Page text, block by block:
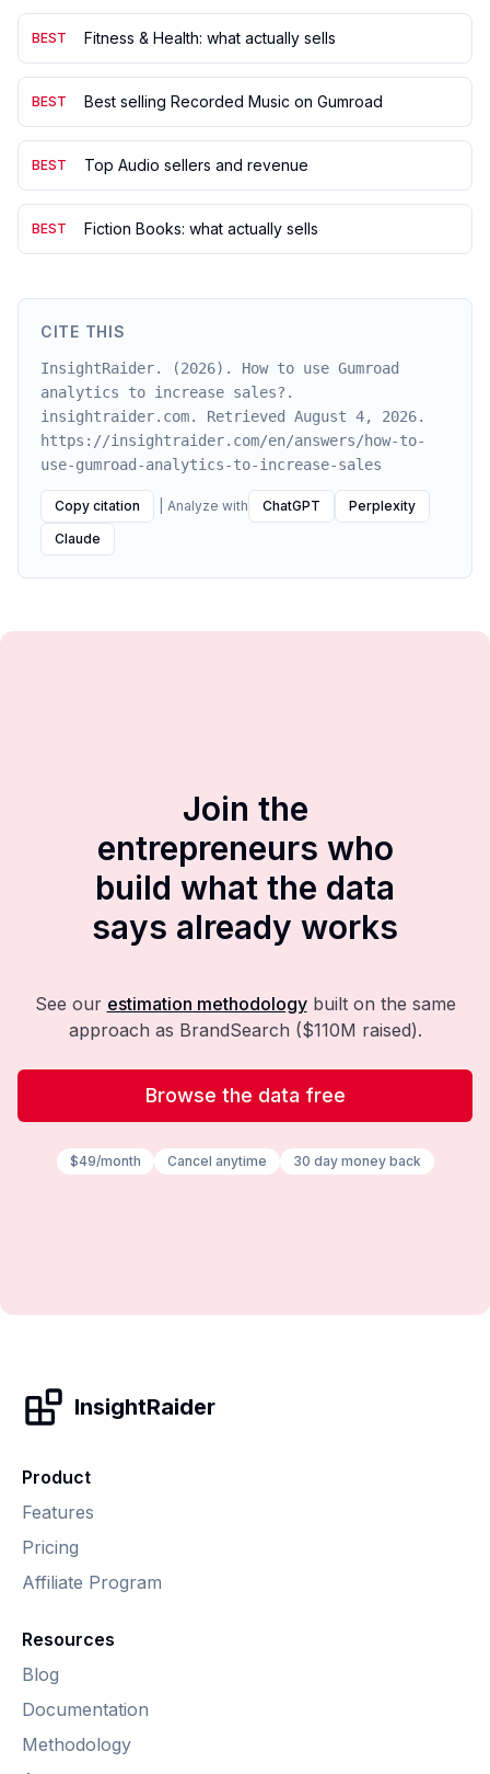
BEST Fitness & Health: what actually sells
BEST Best selling Recorded Music on Gumroad
BEST Top Audio sellers and revenue
BEST Fiction Books: what actually sells
CITE THIS
InsightRaider. (2026). How to use Gumroad
analytics to increase sales?.
insightraider.com. Retrieved August 4, 2026.
https://insightraider.com/en/answers/how-to-
use-gumroad-analytics-to-increase-sales
Copy citation Analyze with ChatGPT
Perplexity
Claude
Join the
entrepreneurs who
build what the data
says already works
See our estimation methodology built on the same
approach as BrandSearch ($110M raised).
Browse the data free
$49/month Cancel anytime 30 day money back
InsightRaider
Product
Features
Pricing
Affiliate Program
Resources
Blog
Documentation
Methodology